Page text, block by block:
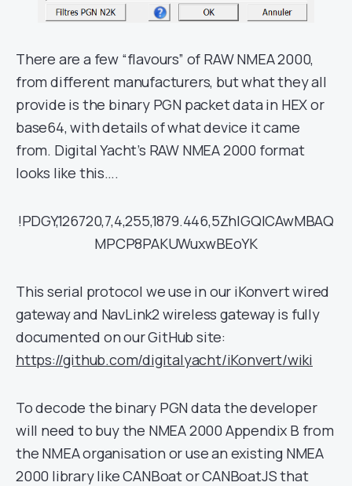
There are a few “flavours” of RAW NMEA 2000,
from different manufacturers, but what they all
provide is the binary PGN packet data in HEX or
base64, with details of what device it came
from. Digital Yacht’s RAW NMEA 2000 format
looks like this….
!PDGY,126720,7,4,255,1879.446,5ZhIGQICAwMBAQ
MPCP8PAKUWuxwBEoYK
This serial protocol we use in our iKonvert wired
gateway and NavLink2 wireless gateway is fully
documented on our GitHub site:
https://github.com/digitalyacht/iKonvert/wiki
To decode the binary PGN data the developer
will need to buy the NMEA 2000 Appendix B from
the NMEA organisation or use an existing NMEA
2000 library like CANBoat or CANBoatJS that